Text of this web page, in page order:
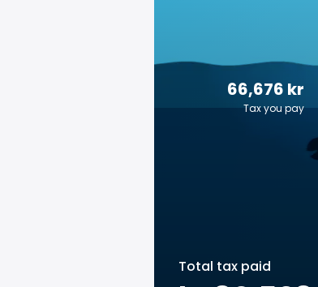
66,676 kr
Tax you pay
Total tax paid